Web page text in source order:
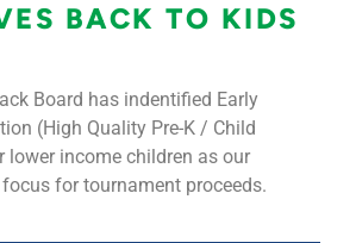
BACK TO KIDS
Board has indentified Early
(High Quality Pre-K / Child
lower income children as our
for tournament proceeds.